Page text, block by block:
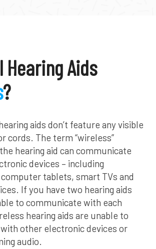
Hearing Aids
?
aids don’t feature any visible
cords. The term “wireless”
hearing aid can communicate
devices – including
tablets, smart TVs and
If you have two hearing aids
to communicate with each
hearing aids are unable to
other electronic devices or
audio.